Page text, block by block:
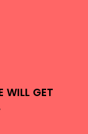
WILL GET